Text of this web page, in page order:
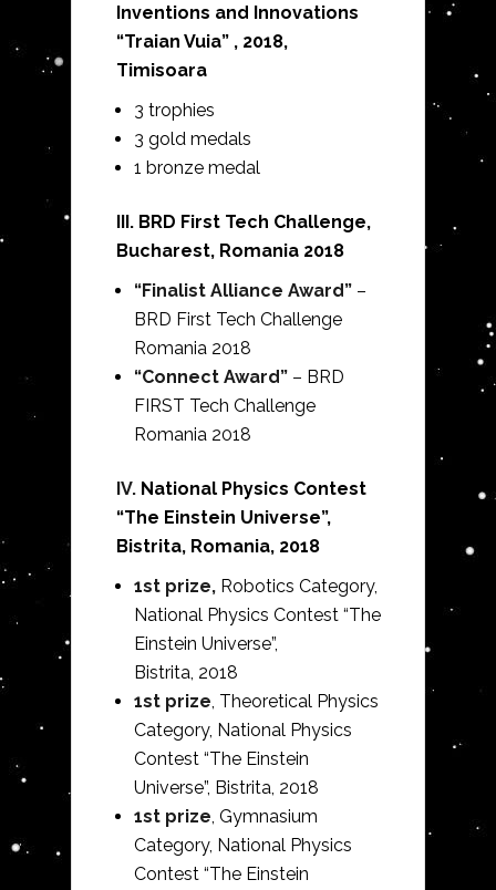
Inventions and Innovations
“Traian Vuia” , 2018,
Timisoara
3 trophies
3 gold medals
1 bronze medal
III. BRD First Tech Challenge,
Bucharest, Romania 2018
“Finalist Alliance Award” –
BRD First Tech Challenge
Romania 2018
“Connect Award” – BRD
FIRST Tech Challenge
Romania 2018
IV. National Physics Contest
“The Einstein Universe”,
Bistrita, Romania, 2018
1st prize, Robotics Category,
National Physics Contest “The
Einstein Universe”,
Bistrita, 2018
1st prize , Theoretical Physics
Category, National Physics
Contest “The Einstein
Universe”, Bistrita, 2018
1st prize , Gymnasium
Category, National Physics
Contest “The Einstein